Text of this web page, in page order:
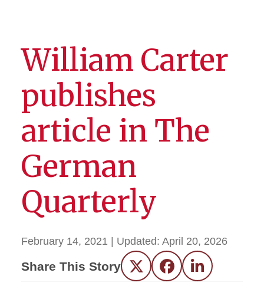
William Carter
publishes
article in The
German
Quarterly
February 14, 2021 | Updated: April 20, 2026
Share This Story Twitter FacebookLinkedIn